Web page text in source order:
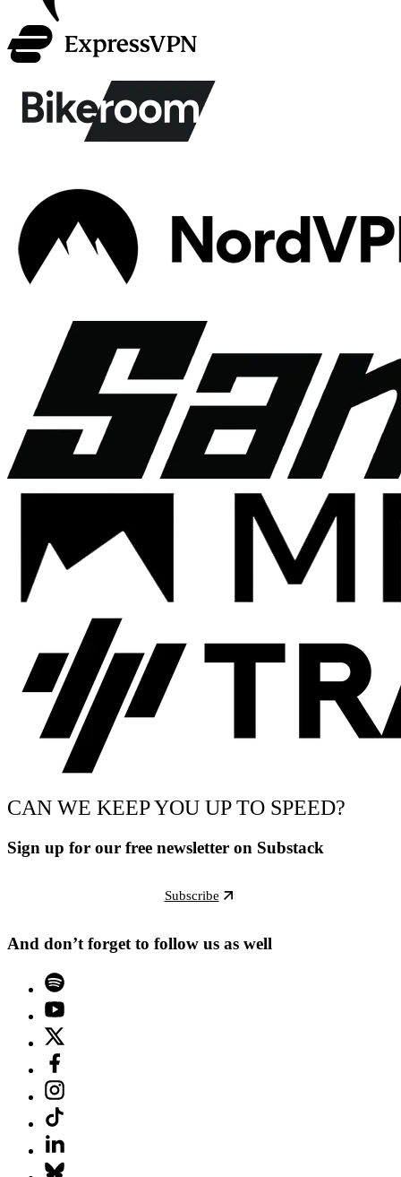
CAN WE KEEP YOU UP TO SPEED?
Sign up for our free newsletter on Substack
Subscribe
And don’t forget to follow us as well